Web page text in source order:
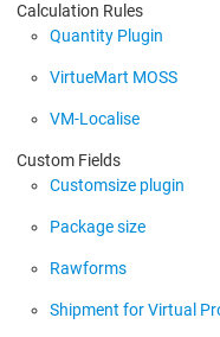
Calculation Rules
Quantity Plugin
VirtueMart MOSS
VM-Localise
Custom Fields
Customsize plugin
Package size
Rawforms
Shipment for Virtual